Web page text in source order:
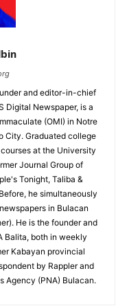
and editor-in-chief
Digital Newspaper, is a
(OMI) in Notre
City. Graduated college
at the University
Journal Group of
Tonight, Taliba &
he simultaneously
in Bulacan
He is the founder and
Balita, both in weekly
Kabayan provincial
by Rappler and
Agency (PNA) Bulacan.